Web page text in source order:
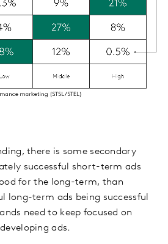
there is some secondary
successful short-term ads
for the long-term, than
long-term ads being successful
need to keep focused on
ads.